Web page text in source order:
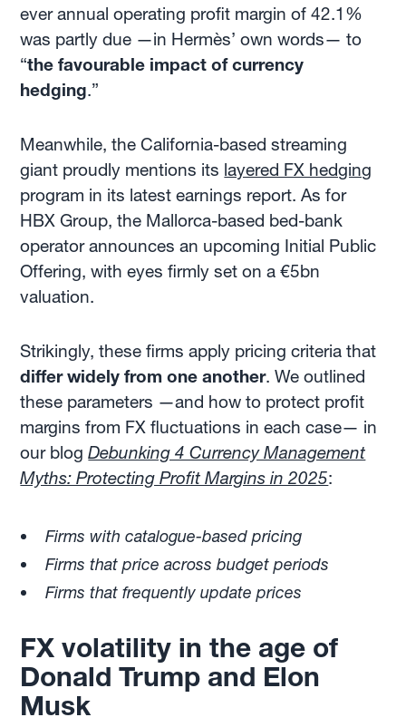
ever annual operating profit margin of 42.1%
was partly due —in Hermès’ own words— to
“the favourable impact of currency
hedging.”
Meanwhile, the California-based streaming
giant proudly mentions its layered FX hedging
program in its latest earnings report. As for
HBX Group, the Mallorca-based bed-bank
operator announces an upcoming Initial Public
Offering, with eyes firmly set on a €5bn
valuation.
Strikingly, these firms apply pricing criteria that
differ widely from one another. We outlined
these parameters —and how to protect profit
margins from FX fluctuations in each case— in
our blogDebunking 4 Currency Management
Myths: Protecting Profit Margins in 2025:
Firms with catalogue-based pricing
Firms that price across budget periods
Firms that frequently update prices
FX volatility in the age of
Donald Trump and Elon
Musk